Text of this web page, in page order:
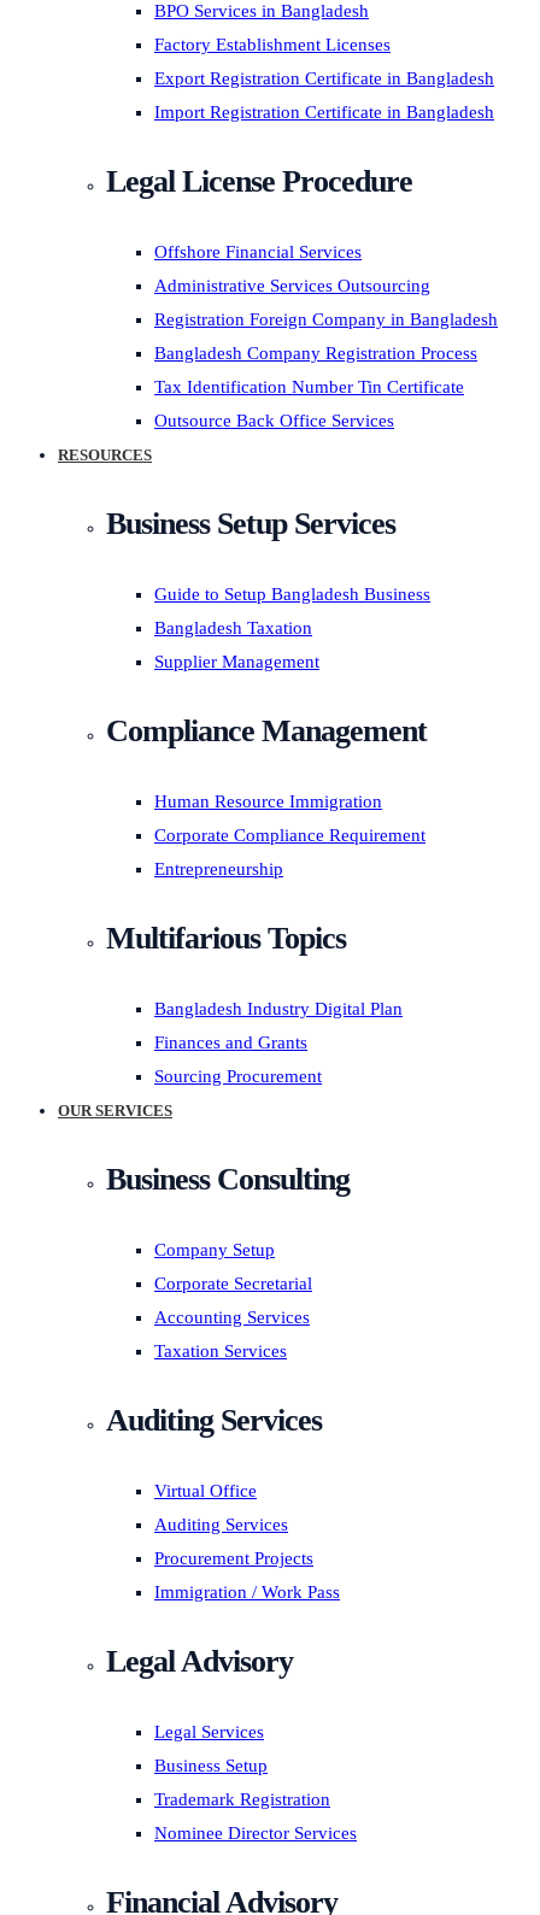
BPO Services in Bangladesh
Factory Establishment Licenses
Export Registration Certificate in Bangladesh
Import Registration Certificate in Bangladesh
Legal License Procedure
Offshore Financial Services
Administrative Services Outsourcing
Registration Foreign Company in Bangladesh
Bangladesh Company Registration Process
Tax Identification Number Tin Certificate
Outsource Back Office Services
RESOURCES
Business Setup Services
Guide to Setup Bangladesh Business
Bangladesh Taxation
Supplier Management
Compliance Management
Human Resource Immigration
Corporate Compliance Requirement
Entrepreneurship
Multifarious Topics
Bangladesh Industry Digital Plan
Finances and Grants
Sourcing Procurement
OUR SERVICES
Business Consulting
Company Setup
Corporate Secretarial
Accounting Services
Taxation Services
Auditing Services
Virtual Office
Auditing Services
Procurement Projects
Immigration / Work Pass
Legal Advisory
Legal Services
Business Setup
Trademark Registration
Nominee Director Services
Financial Advisory